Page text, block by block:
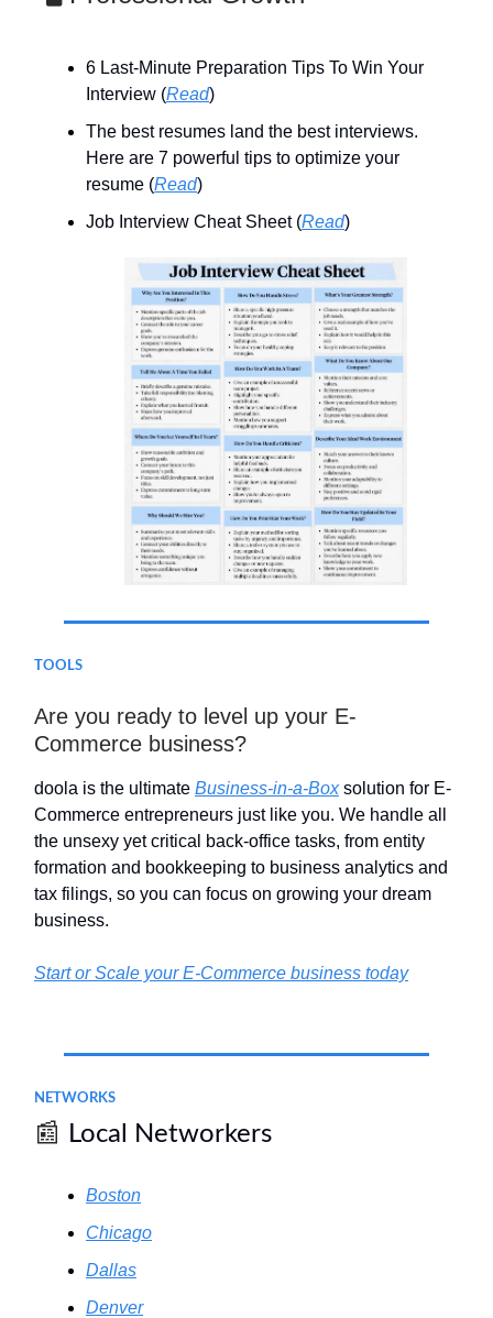
6 Last-Minute Preparation Tips To Win Your
Interview (Read)
The best resumes land the best interviews.
Here are 7 powerful tips to optimize your
resume (Read)
Job Interview Cheat Sheet (Read)
TOOLS
Are you ready to level up your E-
Commerce business?
doola is the ultimate Business-in-a-Boxsolution for E-
Commerce entrepreneurs just like you. We handle all
the unsexy yet critical back-office tasks, from entity
formation and bookkeeping to business analytics and
tax filings, so you can focus on growing your dream
business.
Start or Scale your E-Commerce business today
NETWORKS
📰 Local Networkers
Boston
Chicago
Dallas
Denver